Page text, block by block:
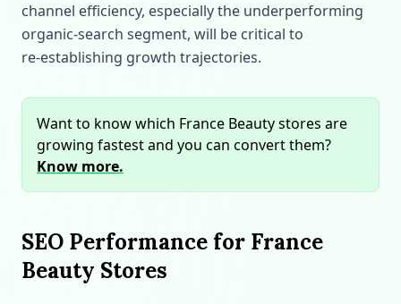
channel efficiency, especially the underperforming
organic‑search segment, will be critical to
re‑establishing growth trajectories.
Want to know which France Beauty stores are
growing fastest and you can convert them?
Know more.
SEO Performance for France
Beauty Stores